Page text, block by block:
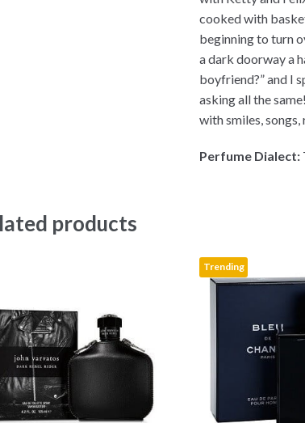
cooked with
beginning to turn
a dark doorway a
boyfriend?” and I
asking all the
with smiles, songs,
Perfume Dialect:
products
Trending